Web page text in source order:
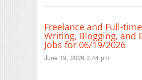
Freelance and Full-
Writing, Blogging, and
Jobs for 06/19/2026
June 19, 2026 3:44 pm